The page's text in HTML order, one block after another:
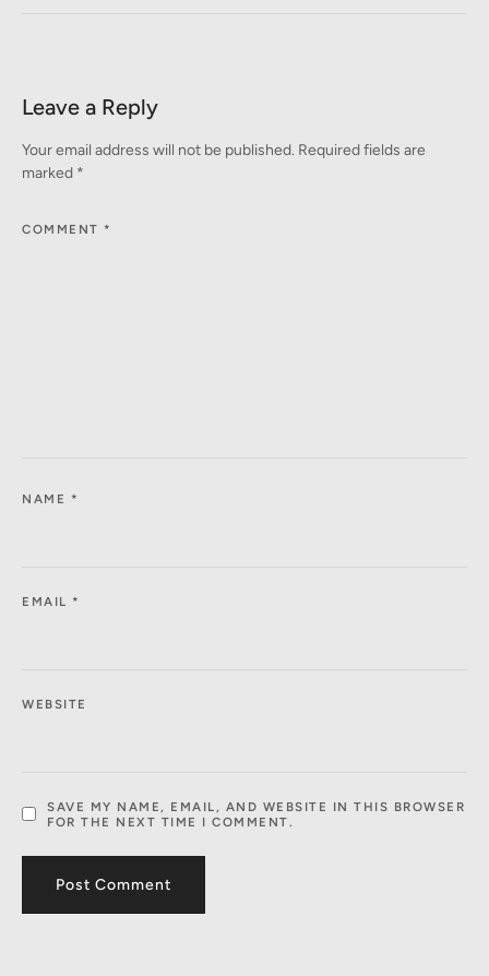
Leave a Reply
Your email address will not be published. Required fields are
marked *
COMMENT *
NAME *
EMAIL *
WEBSITE
SAVE MY NAME, EMAIL, AND WEBSITE IN THIS BROWSER
FOR THE NEXT TIME I COMMENT.